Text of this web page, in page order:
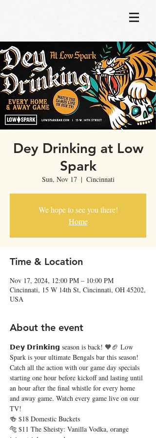
Dey Drinking at Low
Spark
Sun, Nov 17
  |
Cincinnati
We hope to see you there!
Home
Time & Location
Nov 17, 2024, 12:00 PM – 10:00 PM
Cincinnati, 15 W 14th St, Cincinnati, OH 45202,
USA
About the event
𝗗𝗲𝘆 𝗗𝗿𝗶𝗻𝗸𝗶𝗻𝗴 season is back! 🧡🏈 Low
Spark is your ultimate Bengals bar this season!
Catch all the action with our game day specials
starting one hour before kickoff and lasting until
an hour after the final whistle for every home
and away game. Watch every game live on our
TV!
🍻 $18 Domestic Buckets
🐅 $11 The Sheisty: Vanilla Vodka, orange